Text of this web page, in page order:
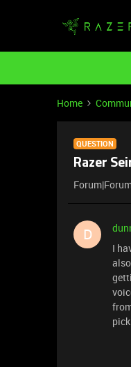
Home
QUESTION
Razer
D
I